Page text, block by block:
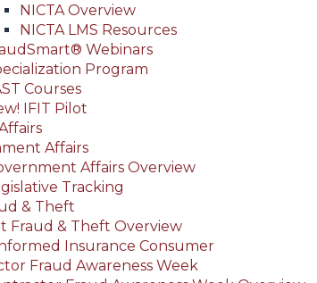
NICTA Overview
NICTA LMS Resources
Webinars
Program
Courses
IFIT Pilot
Affairs
Affairs Overview
Tracking
& Theft
Fraud & Theft Overview
Insurance Consumer
Fraud Awareness Week